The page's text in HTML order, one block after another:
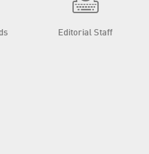
Editorial Staff